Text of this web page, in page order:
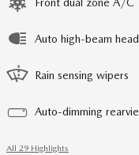
Auto high-beam
Rain sensing wipers
Auto-dimming
All 29 Highlights